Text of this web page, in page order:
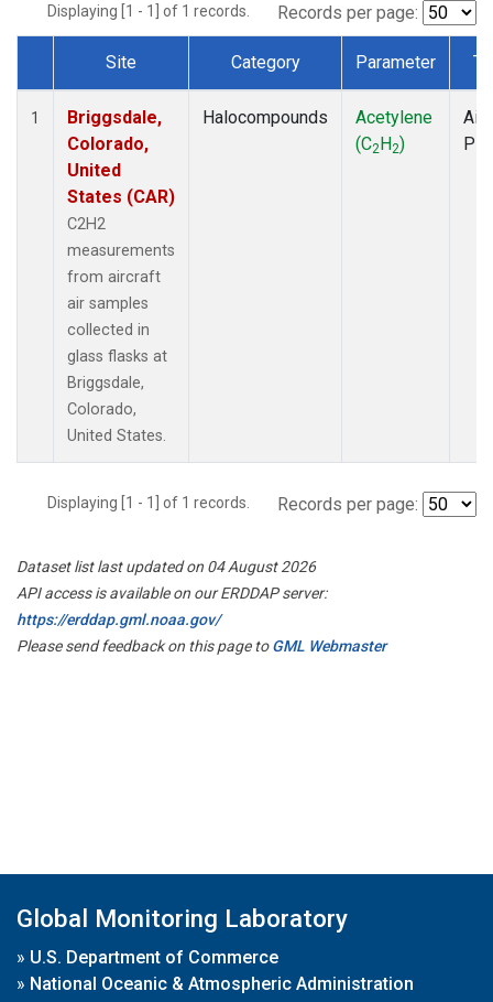
Displaying [1 - 1] of 1 records. Records per page:
Dataset Number
Site Category Parameter
1
Briggsdale,
Colorado,
United
States (CAR)
C2H2
measurements
from aircraft
air samples
collected in
glass flasks at
Briggsdale,
Colorado,
United States.
Halocompounds
Acetylene
(C2H2)
Displaying [1 - 1] of 1 records. Records per page:
Dataset list last updated on 04 August 2026
API access is available on our ERDDAP server:
https://erddap.gml.noaa.gov/
Please send feedback on this page toGML Webmaster
Global Monitoring Laboratory
» U.S. Department of Commerce
» National Oceanic & Atmospheric Administration